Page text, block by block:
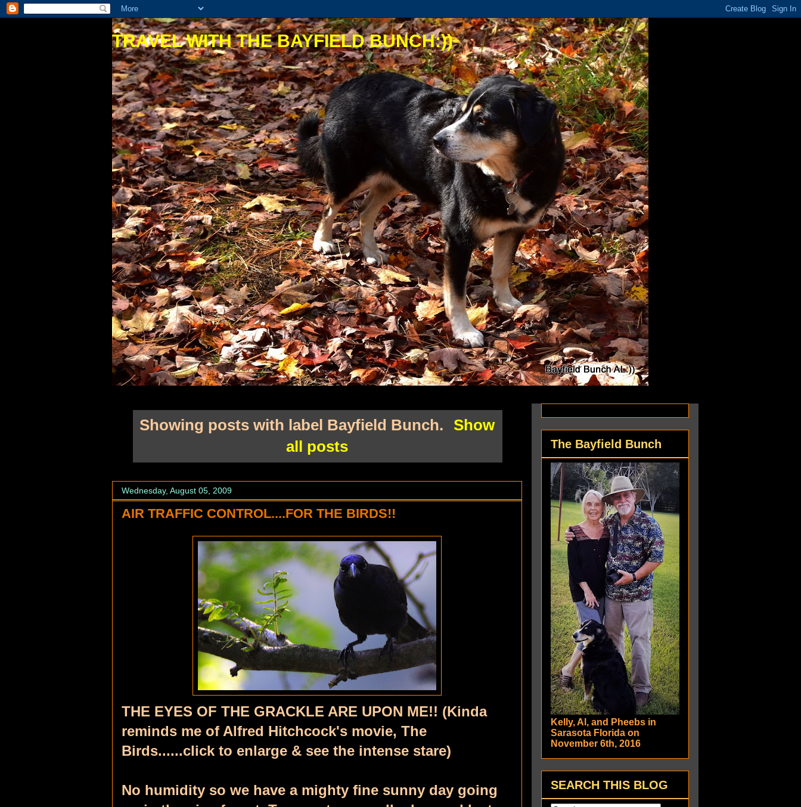
TRAVEL WITH THE BAYFIELD BUNCH:))
Showing posts with label Bayfield Bunch.
Show
all posts
Wednesday, August 05, 2009
AIR TRAFFIC CONTROL....FOR THE BIRDS!!
THE EYES OF THE GRACKLE ARE UPON ME!! (Kinda
reminds me of Alfred Hitchcock's movie, The
Birds......click to enlarge & see the intense stare)
No humidity so we have a mighty fine sunny day going
The Bayfield Bunch
Kelly, Al, and Pheebs in
Sarasota Florida on
November 6th, 2016
SEARCH THIS BLOG